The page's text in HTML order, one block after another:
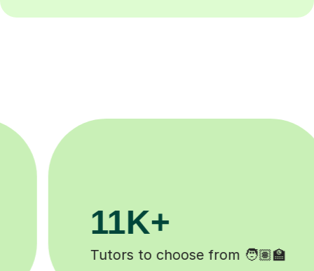
3.1M+
Lessons completed ✍️